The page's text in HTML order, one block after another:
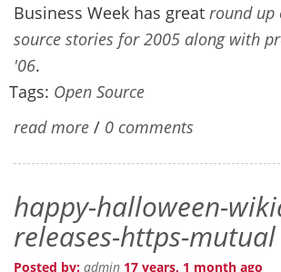
Business Week has great round up
source stories for 2005 along with
'06.
Tags: Open Source
read more / 0 comments
happy-halloween-
releases-https-mutual
Posted by: admin 17 years, 1 month ago